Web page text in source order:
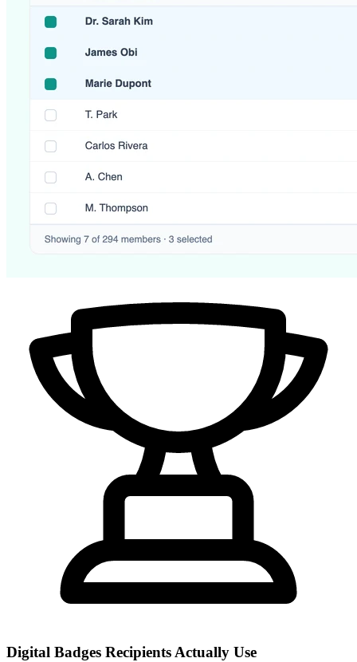
Digital Badges Recipients Actually Use